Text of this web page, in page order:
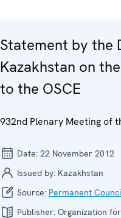
Statement by the
Kazakhstan on
to the OSCE
932nd Plenary Meeting of
Date: 22 November 2012
Issued by: Kazakhstan
Source: Permanent
Publisher: Organization